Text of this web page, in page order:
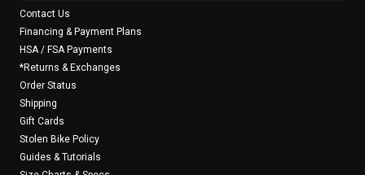
Contact Us
Financing & Payment Plans
HSA / FSA Payments
*Returns & Exchanges
Order Status
Shipping
Gift Cards
Stolen Bike Policy
Guides & Tutorials